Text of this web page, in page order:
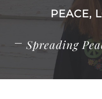
PEACE,
Spreading